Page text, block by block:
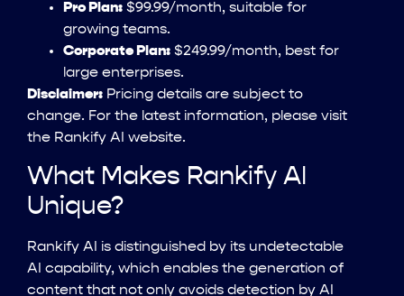
Pro Plan: $99.99/month, suitable for
growing teams.
Corporate Plan: $249.99/month, best for
large enterprises.
Disclaimer: Pricing details are subject to
change. For the latest information, please visit
the Rankify AI website.
What Makes Rankify AI
Unique?
Rankify AI is distinguished by its undetectable
AI capability, which enables the generation of
content that not only avoids detection by AI